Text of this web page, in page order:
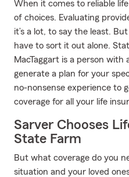
When it comes to reliable
of choices. Evaluating
it’s a lot, to say the least.
have to sort it out alone.
MacTaggart is a person
generate a plan for your
no-nonsense experience to
coverage for all your life
Sarver Chooses
State Farm
But what coverage do you
situation and your loved